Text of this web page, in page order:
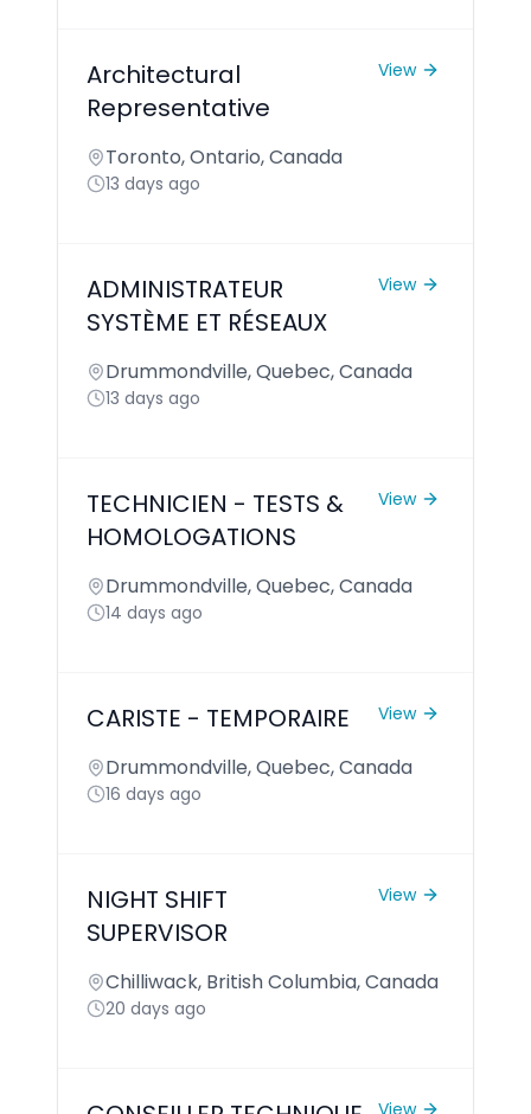
Architectural
Representative
View
Toronto, Ontario, Canada
13 days ago
ADMINISTRATEUR
SYSTÈME ET RÉSEAUX
View
Drummondville, Quebec, Canada
13 days ago
TECHNICIEN - TESTS &
HOMOLOGATIONS
View
Drummondville, Quebec, Canada
14 days ago
CARISTE - TEMPORAIRE View
Drummondville, Quebec, Canada
16 days ago
NIGHT SHIFT
SUPERVISOR
View
Chilliwack, British Columbia, Canada
20 days ago
View